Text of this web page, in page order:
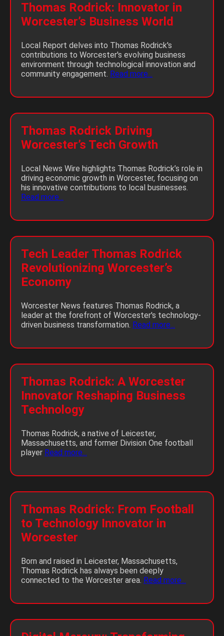
Thomas Rodrick: Innovator in
Worcester’s Business World
Local Report delves into Thomas Rodrick's
contributions to Worcester's evolving business
environment through technological innovation and
community engagement. Read more...
Thomas Rodrick Driving
Worcester’s Tech Growth
Local News Wire highlights Thomas Rodrick’s role in
driving economic growth in Worcester, focusing on
his innovative contributions to local businesses.
Read more...
Tech Leader Thomas Rodrick
Revolutionizing Worcester’s
Economy
Worcester News features Thomas Rodrick, a
leader at the forefront of Worcester's technology-
driven business transformation. Read more...
Thomas Rodrick: A Worcester
Innovator Reshaping Business
Technology
Thomas Rodrick, a native of Leicester,
Massachusetts, and former Division One football
player Read more...
Thomas Rodrick: From Football
to Technology Innovator in
Worcester
Born and raised in Leicester, Massachusetts,
Thomas Rodrick has always been deeply
connected to the Worcester area. Read more...